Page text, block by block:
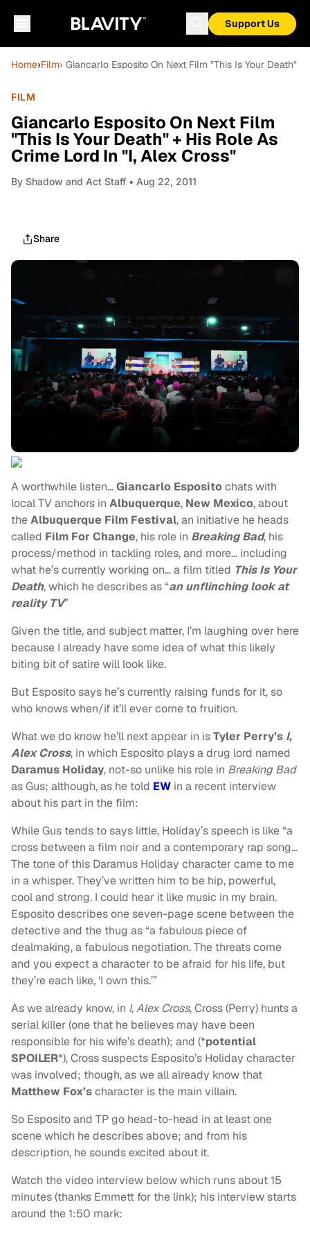
Support Us
Home›Film› Giancarlo Esposito On Next Film "This Is Your Death"
FILM
Giancarlo Esposito On Next Film
"This Is Your Death" + His Role As
Crime Lord In "I, Alex Cross"
By Shadow and Act Staff • Aug 22, 2011
Share
A worthwhile listen…Giancarlo Espositochats with
local TV anchors in Albuquerque, New Mexico, about
theAlbuquerque Film Festival, an initiative he heads
called Film For Change, his role in Breaking Bad, his
process/method in tackling roles, and more… including
what he’s currently working on… a film titled This Is Your
Death, which he describes as “an unflinching look at
reality TV”
Given the title, and subject matter, I’m laughing over here
because I already have some idea of what this likely
biting bit of satire will look like.
But Esposito says he’s currently raising funds for it, so
who knows when/if it’ll ever come to fruition.
What we do know he’ll next appear in isTyler Perry’s I,
Alex Cross, in which Esposito plays a drug lord named
Daramus Holiday, not-so unlike his role in Breaking Bad
as Gus; although, as he told EW in a recent interview
about his part in the film:
While Gus tends to says little, Holiday’s speech is like “a
cross between a film noir and a contemporary rap song…
The tone of this Daramus Holiday character came to me
in a whisper. They’ve written him to be hip, powerful,
cool and strong. I could hear it like music in my brain.
Esposito describes one seven-page scene between the
detective and the thug as “a fabulous piece of
dealmaking, a fabulous negotiation. The threats come
and you expect a character to be afraid for his life, but
they’re each like, ‘I own this.’”
As we already know, in I, Alex Cross, Cross (Perry) hunts a
serial killer (one that he believes may have been
responsible for his wife’s death); and (*potential
SPOILER*), Cross suspects Esposito’s Holiday character
was involved; though, as we all already know that
Matthew Fox’scharacter is the main villain.
So Esposito and TP go head-to-head in at least one
scene which he describes above; and from his
description, he sounds excited about it.
Watch the video interview below which runs about 15
minutes (thanks Emmett for the link); his interview starts
around the 1:50 mark: